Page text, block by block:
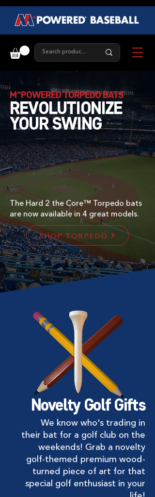
M^POWERED TORPEDO BATS
The Hard 2 the Core™ Torpedo bats
are now available in 4 great models.
REVOLUTIONIZE
YOUR SWING
SHOP TORPEDO
Novelty Golf Gifts
We know who's trading in
their bat for a golf club on the
weekends! Grab a novelty
golf-themed premium wood-
turned piece of art for that
special golf enthusiast in your